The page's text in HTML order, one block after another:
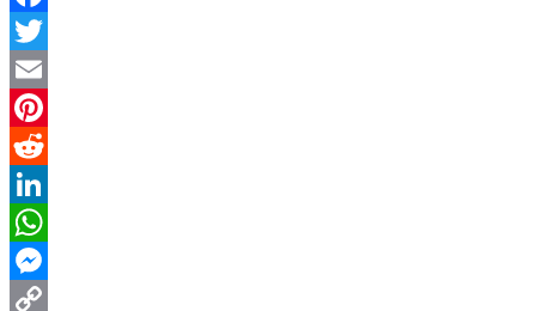
Facebook
Twitter
Email
Pinterest
Reddit
LinkedIn
WhatsApp
Messenger